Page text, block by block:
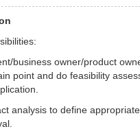
business owner/product
point and do feasibility
analysis to define